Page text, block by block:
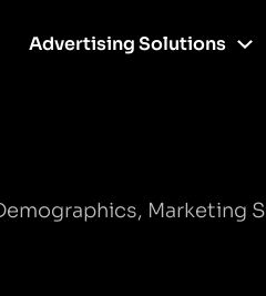
Advertising Solutions